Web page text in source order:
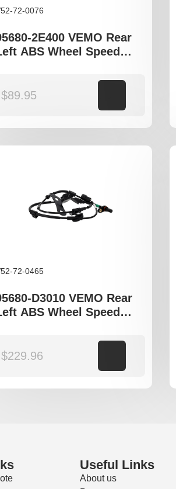
72-0076
2E400 VEMO Rear
ABS Wheel Speed
JM, Kia Sportage
models
$89.95
72-0465
D3010 VEMO Rear
ABS Wheel Speed
$229.96
Useful Links
About us